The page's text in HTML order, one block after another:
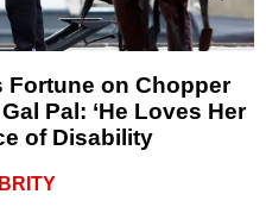
Fortune on Chopper
Pal: ‘He Loves Her
of Disability